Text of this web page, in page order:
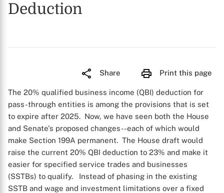
Deduction
Share Print this page
The 20% qualified business income (QBI) deduction for
pass-through entities is among the provisions that is set
to expire after 2025. Now, we have seen both the House
and Senate's proposed changes--each of which would
make Section 199A permanent. The House draft would
raise the current 20% QBI deduction to 23% and make it
easier for specified service trades and businesses
(SSTBs) to qualify. Instead of phasing in the existing
SSTB and wage and investment limitations over a fixed